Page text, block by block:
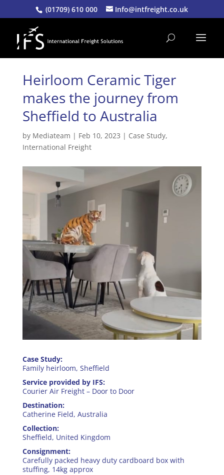
(01709) 610 000 Info@intfreight.co.uk
Heirloom Ceramic Tiger
makes the journey from
Sheffield to Australia
by Mediateam | Feb 10, 2023 | Case Study,
International Freight
Case Study:
Family heirloom​, Sheffield
Service provided by IFS:
Courier Air Freight – Door to Door
Destination:
Catherine Field, Australia
Collection:
Sheffield, United Kingdom
Consignment:
Carefully packed heavy duty cardboard box with
stuffing, 14kg approx